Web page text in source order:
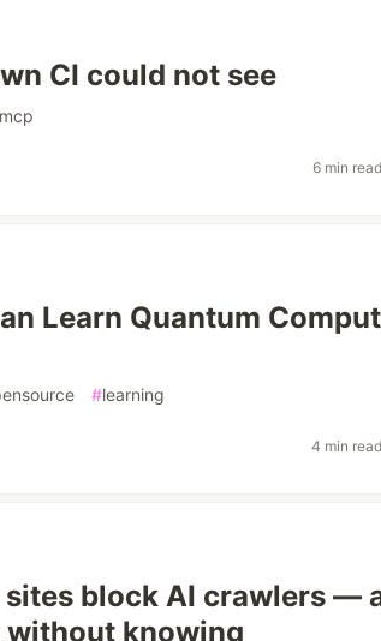
CI could not see
mcp
6 min read
Learn Quantum
#learning
4 min read
block AI crawlers —
without knowing